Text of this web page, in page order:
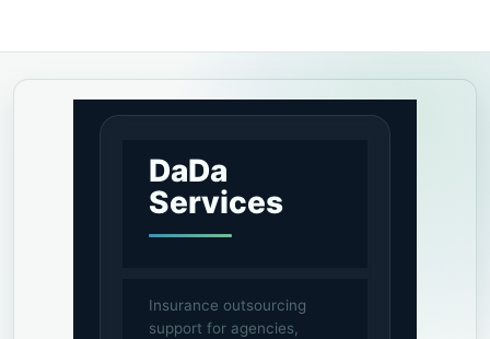
DaDa
Services
Insurance outsourcing
support for agencies,